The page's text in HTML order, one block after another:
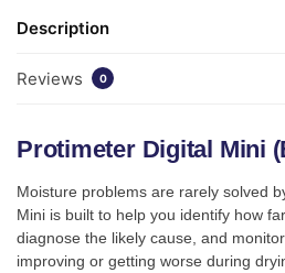
Description
Reviews 0
Protimeter Digital Mini
Moisture problems are rarely solved
Mini is built to help you identify how
diagnose the likely cause, and
improving or getting worse during